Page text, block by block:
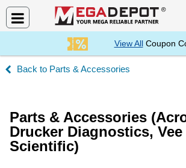
View AllCoupon
Parts & Accessories
Parts & Accessories
Drucker Diagnostics, Vee
Scientific)